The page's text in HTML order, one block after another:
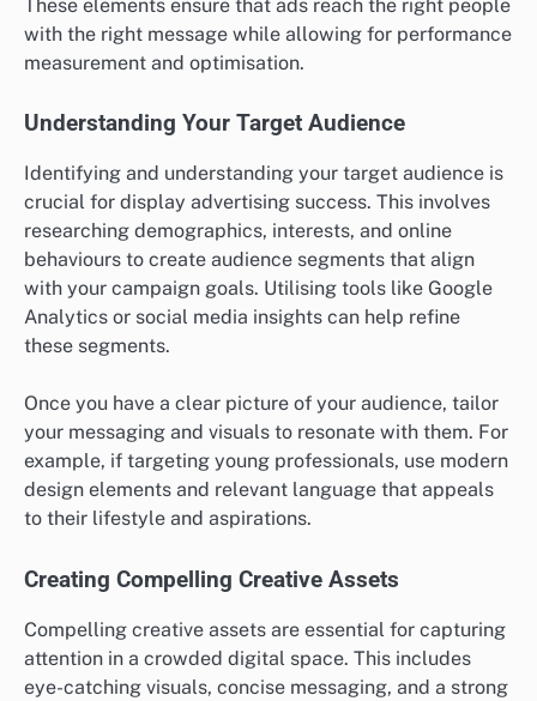
To enhance ROAS, travel businesses should focus on
building strong brand loyalty and offering
personalised experiences. Utilising retargeting
showed interest but did not complete bookings.
What are the prerequisites for
effective display advertising
campaigns?
Effective display advertising campaigns require a
clear understanding of target audiences, compelling
creative assets, and robust tracking mechanisms.